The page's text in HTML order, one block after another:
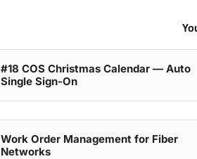
#18 COS Christmas Calendar — Auto
Single Sign-On
Work Order Management for Fiber
Networks